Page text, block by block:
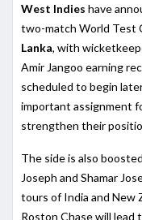
West Indies have
two-match World Test
Lanka, with
Amir Jangoo earning
scheduled to begin
important assignment
strengthen their
The side is also
Joseph and Shamar
tours of India and New
Roston Chase will lead